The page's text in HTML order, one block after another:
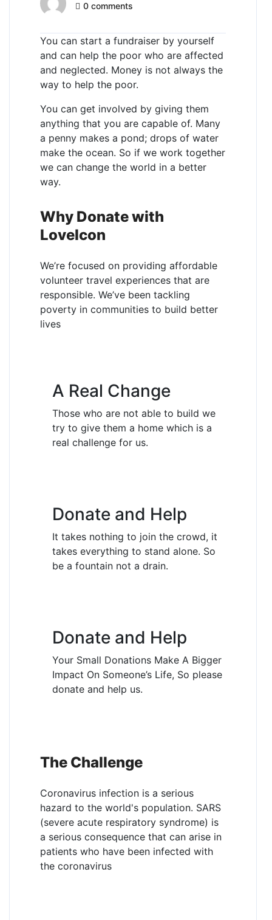
0 comments
You can start a fundraiser by yourself
and can help the poor who are affected
and neglected. Money is not always the
way to help the poor.
You can get involved by giving them
anything that you are capable of. Many
a penny makes a pond; drops of water
make the ocean. So if we work together
we can change the world in a better
way.
Why Donate with
LoveIcon
We’re focused on providing affordable
volunteer travel experiences that are
responsible. We’ve been tackling
poverty in communities to build better
lives
A Real Change
Those who are not able to build we
try to give them a home which is a
real challenge for us.
Donate and Help
It takes nothing to join the crowd, it
takes everything to stand alone. So
be a fountain not a drain.
Donate and Help
Your Small Donations Make A Bigger
Impact On Someone’s Life, So please
donate and help us.
The Challenge
Coronavirus infection is a serious
hazard to the world's population. SARS
(severe acute respiratory syndrome) is
a serious consequence that can arise in
patients who have been infected with
the coronavirus